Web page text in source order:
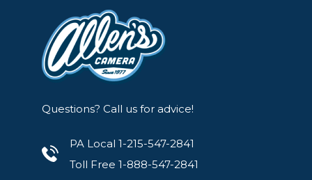
Questions? Call us for advice!
PA Local 1-215-547-2841
Toll Free 1-888-547-2841